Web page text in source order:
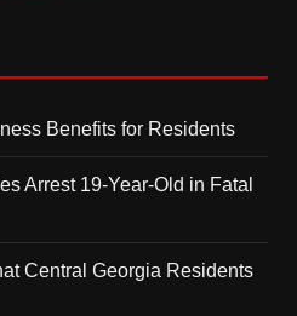
Benefits for Residents
Arrest 19-Year-Old in Fatal
Central Georgia Residents